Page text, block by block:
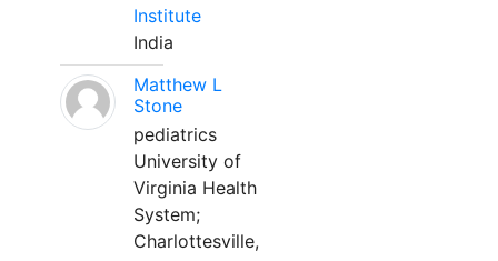
Institute
India
Matthew L
Stone
pediatrics
University of
Virginia Health
System;
Charlottesville,